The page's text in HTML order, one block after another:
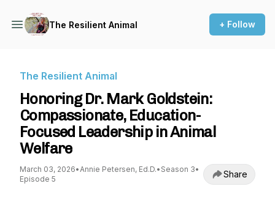
The Resilient Animal + Follow
The Resilient Animal
Honoring Dr. Mark Goldstein:
Compassionate, Education-
Focused Leadership in Animal
Welfare
March 03, 2026•Annie Petersen, Ed.D.• Season 3•
Episode 5
Share